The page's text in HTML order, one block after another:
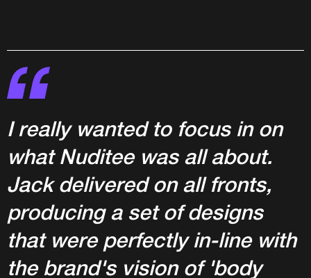
I really wanted to focus in on
what Nuditee was all about.
Jack delivered on all fronts,
producing a set of designs
that were perfectly in-line with
the brand's vision of 'body